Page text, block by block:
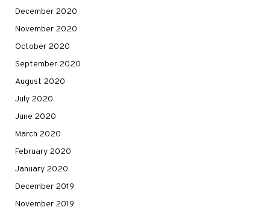
December 2020
November 2020
October 2020
September 2020
August 2020
July 2020
June 2020
March 2020
February 2020
January 2020
December 2019
November 2019